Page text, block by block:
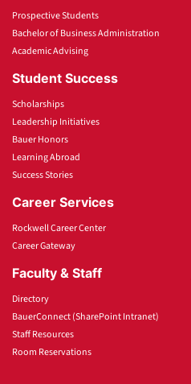
Prospective Students
Bachelor of Business Administration
Academic Advising
Student Success
Scholarships
Leadership Initiatives
Bauer Honors
Learning Abroad
Success Stories
Career Services
Rockwell Career Center
Career Gateway
Faculty & Staff
Directory
BauerConnect (SharePoint Intranet)
Staff Resources
Room Reservations